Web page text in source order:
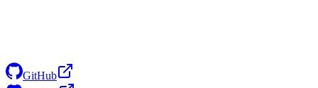
GitHub